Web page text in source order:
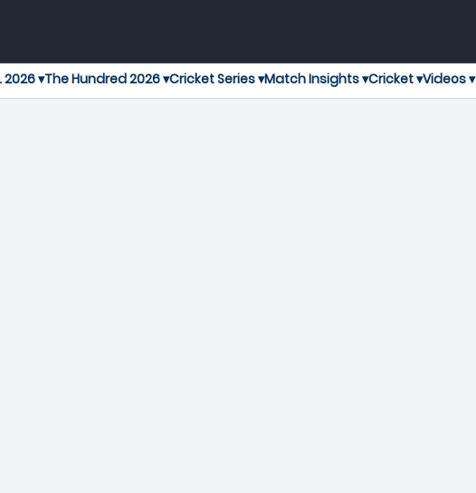
2026 ▾The Hundred 2026 ▾Cricket Series ▾Match Insights ▾Cricket ▾Videos ▾